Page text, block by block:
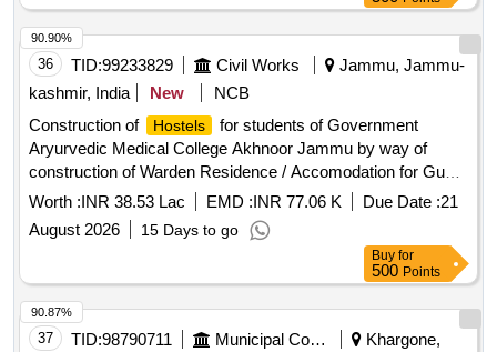
36 TID:99233829 Civil Works
Jammu, Jammu-
kashmir, India
New
NCB
Construction of
Hostels
for students of Government
Aryurvedic Medical College Akhnoor Jammu by way of
construction of Warden Residence / Accomodation for Guest
of Boys Hostel ( ON SSR 2012) BOQ
Worth :INR 38.53 Lac EMD :INR 77.06 K Due Date :21
August 2026
15 Days to go
90.90%
Buy for
500 Points
37 TID:98790711 Municipal Corporations
Khargone,
90.87%